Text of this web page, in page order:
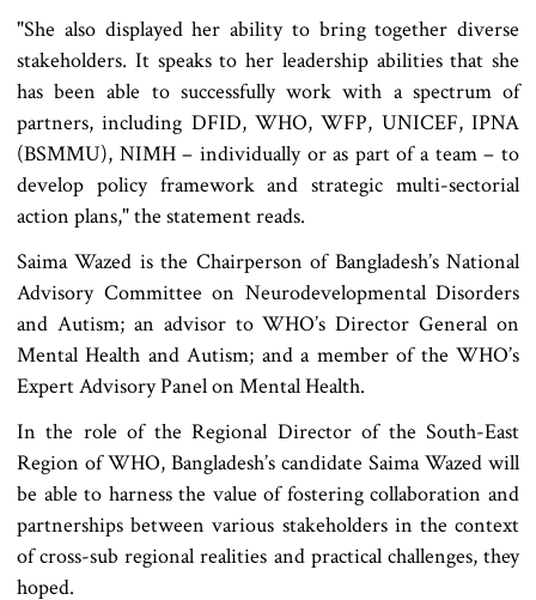
"She also displayed her ability to bring together diverse
stakeholders. It speaks to her leadership abilities that she
has been able to successfully work with a spectrum of
partners, including DFID, WHO, WFP, UNICEF, IPNA
(BSMMU), NIMH – individually or as part of a team – to
develop policy framework and strategic multi-sectorial
action plans," the statement reads.
Saima Wazed is the Chairperson of Bangladesh’s National
Advisory Committee on Neurodevelopmental Disorders
and Autism; an advisor to WHO’s Director General on
Mental Health and Autism; and a member of the WHO’s
Expert Advisory Panel on Mental Health.
In the role of the Regional Director of the South-East
Region of WHO, Bangladesh’s candidate Saima Wazed will
be able to harness the value of fostering collaboration and
partnerships between various stakeholders in the context
of cross-sub regional realities and practical challenges, they
hoped.